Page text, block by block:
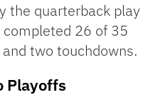
the quarterback play
completed 26 of 35
two touchdowns.
Playoffs